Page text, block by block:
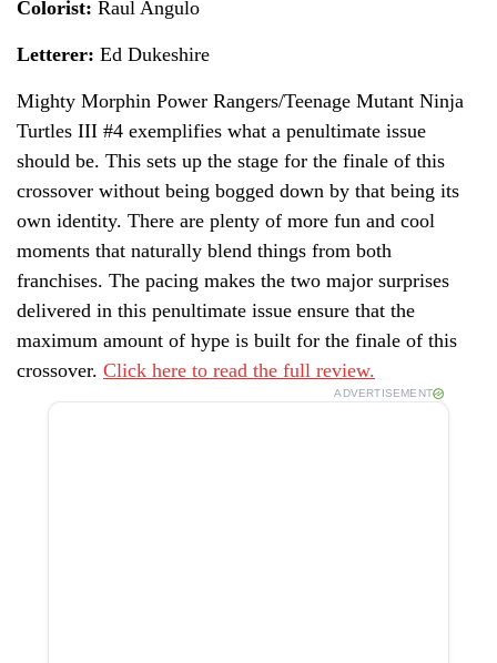
Colorist: Raul Angulo
Letterer: Ed Dukeshire
Mighty Morphin Power Rangers/Teenage Mutant Ninja
Turtles III #4 exemplifies what a penultimate issue
should be. This sets up the stage for the finale of this
crossover without being bogged down by that being its
own identity. There are plenty of more fun and cool
moments that naturally blend things from both
franchises. The pacing makes the two major surprises
delivered in this penultimate issue ensure that the
maximum amount of hype is built for the finale of this
crossover. Click here to read the full review.
ADVERTISEMENT